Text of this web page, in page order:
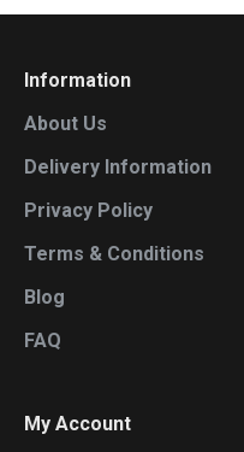
Information
About Us
Delivery Information
Privacy Policy
Terms & Conditions
Blog
FAQ
My Account